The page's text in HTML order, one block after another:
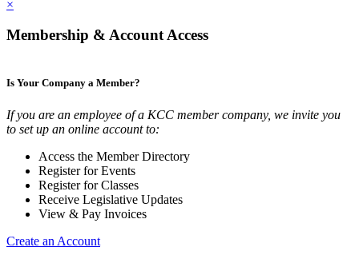
×
Membership & Account Access
Is Your Company a Member?
If you are an employee of a KCC member company, we invite you
to set up an online account to:
Access the Member Directory
Register for Events
Register for Classes
Receive Legislative Updates
View & Pay Invoices
Create an Account